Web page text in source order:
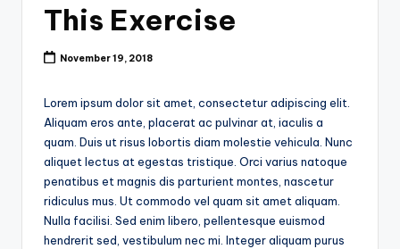
This Exercise
November 19, 2018
Lorem ipsum dolor sit amet, consectetur adipiscing elit.
Aliquam eros ante, placerat ac pulvinar at, iaculis a
quam. Duis ut risus lobortis diam molestie vehicula. Nunc
aliquet lectus at egestas tristique. Orci varius natoque
penatibus et magnis dis parturient montes, nascetur
ridiculus mus. Ut commodo vel quam sit amet aliquam.
Nulla facilisi. Sed enim libero, pellentesque euismod
hendrerit sed, vestibulum nec mi. Integer aliquam purus